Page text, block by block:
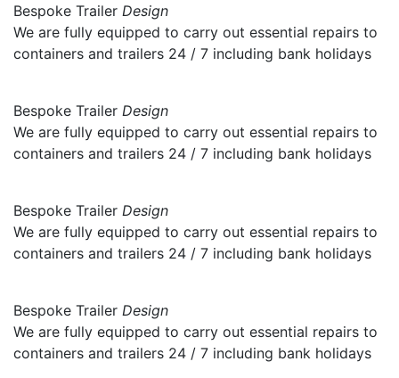
Bespoke Trailer Design
We are fully equipped to carry out essential repairs to
containers and trailers 24 / 7 including bank holidays
Bespoke Trailer Design
We are fully equipped to carry out essential repairs to
containers and trailers 24 / 7 including bank holidays
Bespoke Trailer Design
We are fully equipped to carry out essential repairs to
containers and trailers 24 / 7 including bank holidays
Bespoke Trailer Design
We are fully equipped to carry out essential repairs to
containers and trailers 24 / 7 including bank holidays